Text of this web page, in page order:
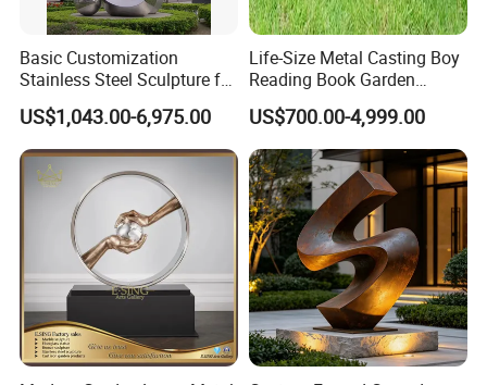
Basic Customization
Stainless Steel Sculpture for
Garden Ornament
US$1,043.00-6,975.00
Life-Size Metal Casting Boy
Reading Book Garden
Statue Bronze Sculpture
US$700.00-4,999.00